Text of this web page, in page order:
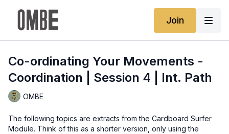
Join
Co-ordinating Your Movements -
Coordination | Session 4 | Int. Path
OMBE
The following topics are extracts from the Cardboard Surfer
Module. Think of this as a shorter version, only using the